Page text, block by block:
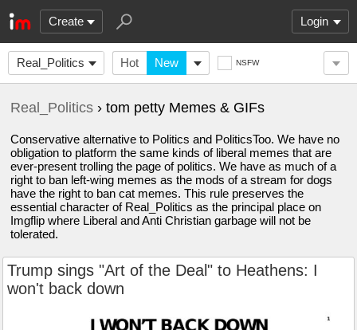
Create Login
Real_Politics Hot New NSFW
Real_Politics › tom petty Memes & GIFs
Conservative alternative to Politics and PoliticsToo. We have no
obligation to platform the same kinds of liberal memes that are
ever-present trolling the page of politics. We have as much of a
right to ban left-wing memes as the mods of a stream for dogs
have the right to ban cat memes. This rule preserves the
essential character of Real_Politics as the principal place on
Imgflip where Liberal and Anti Christian garbage will not be
tolerated.
Trump sings "Art of the Deal" to Heathens: I
won't back down